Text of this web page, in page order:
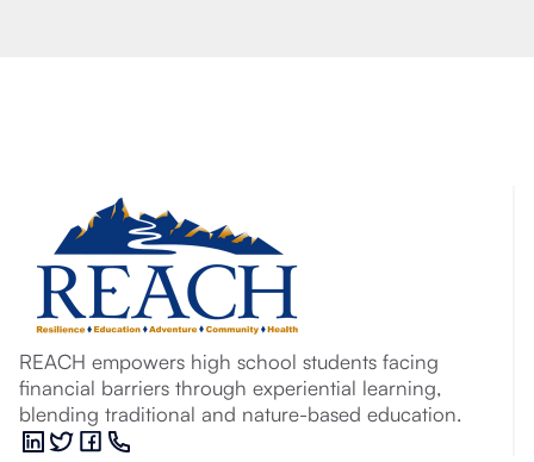
REACH empowers high school students facing
financial barriers through experiential learning,
blending traditional and nature-based education.